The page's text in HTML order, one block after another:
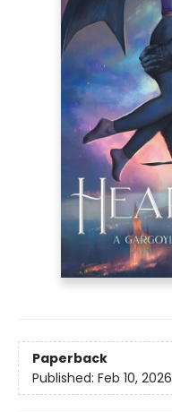
Paperback
Published: Feb 10, 2026